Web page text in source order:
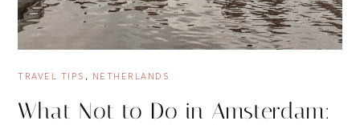
TRAVEL TIPS , NETHERLANDS
What Not to Do in Amsterdam: